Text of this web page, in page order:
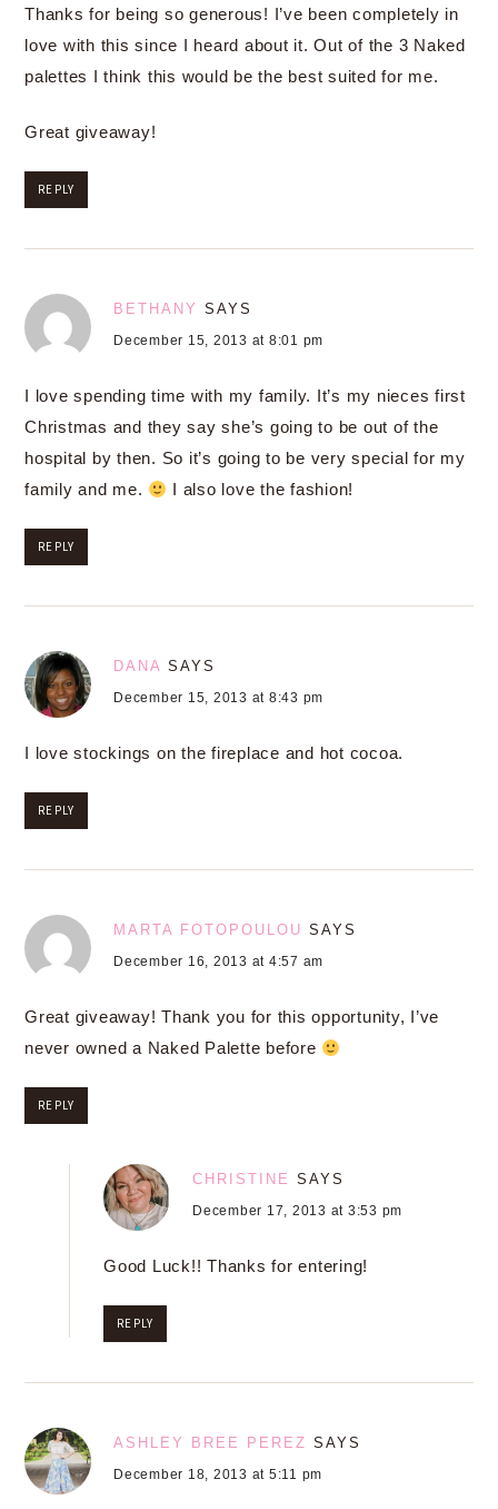
Thanks for being so generous! I’ve been completely in
love with this since I heard about it. Out of the 3 Naked
palettes I think this would be the best suited for me.
Great giveaway!
REPLY
BETHANY SAYS
December 15, 2013 at 8:01 pm
I love spending time with my family. It’s my nieces first
Christmas and they say she’s going to be out of the
hospital by then. So it’s going to be very special for my
family and me.
I also love the fashion!
REPLY
DANA SAYS
December 15, 2013 at 8:43 pm
I love stockings on the fireplace and hot cocoa.
REPLY
MARTA FOTOPOULOU SAYS
December 16, 2013 at 4:57 am
Great giveaway! Thank you for this opportunity, I’ve
never owned a Naked Palette before
REPLY
CHRISTINE SAYS
December 17, 2013 at 3:53 pm
Good Luck!! Thanks for entering!
REPLY
ASHLEY BREE PEREZ SAYS
December 18, 2013 at 5:11 pm